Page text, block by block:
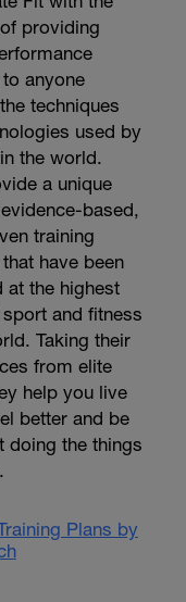
providing
anyone
techniques
used by
the world.
a unique
based,
training
have been
at the highest
and fitness
Taking their
from elite
help you live
better and be
doing the things
Plans by